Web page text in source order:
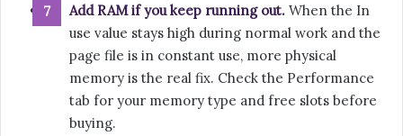
Add RAM if you keep running out. When the In
use value stays high during normal work and the
page file is in constant use, more physical
memory is the real fix. Check the Performance
tab for your memory type and free slots before
buying.